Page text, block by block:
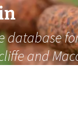
database
and